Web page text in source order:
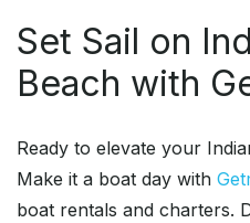
Set Sail on
Beach with
Ready to elevate your
Make it a boat day with
boat rentals and charters.